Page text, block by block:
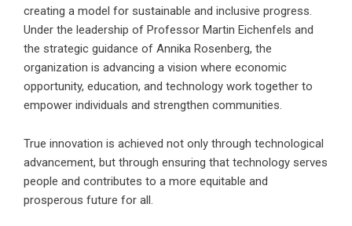
creating a model for sustainable and inclusive progress.
Under the leadership of Professor Martin Eichenfels and
the strategic guidance of Annika Rosenberg, the
organization is advancing a vision where economic
opportunity, education, and technology work together to
empower individuals and strengthen communities.
True innovation is achieved not only through technological
advancement, but through ensuring that technology serves
people and contributes to a more equitable and
prosperous future for all.